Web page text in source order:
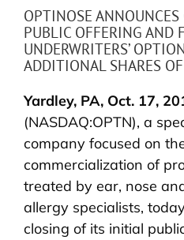
OPTINOSE
PUBLIC OFFERING AND
UNDERWRITERS’
ADDITIONAL SHARES
Yardley, PA, Oct. 17,
(NASDAQ:OPTN), a
company focused on
commercialization of
treated by ear, nose
allergy specialists,
closing of its initial